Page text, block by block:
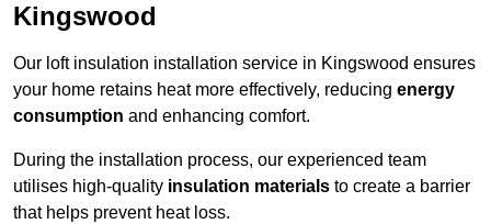
Kingswood
Our loft insulation installation service in Kingswood ensures
your home retains heat more effectively, reducing energy
consumption and enhancing comfort.
During the installation process, our experienced team
utilises high-quality insulation materials to create a barrier
that helps prevent heat loss.